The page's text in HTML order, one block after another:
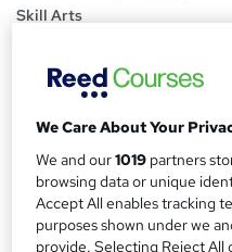
Skill Arts
u
m
m
a
£15inc VAT (was £19)
Offer ends 31 August 2026
Study method
Online, On Demand
W
h
We Care About Your
We and our1019 partners
browsing data or unique
Accept All enables tracking
purposes shown under we
provide. Selecting Reject All